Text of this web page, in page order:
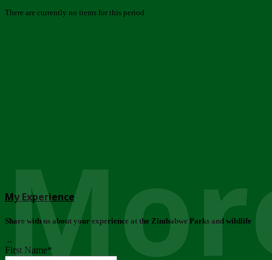
There are currently no items for this period
My Experience
Share with us about your experience at the Zimbabwe Parks and wildlife
..
First Name*